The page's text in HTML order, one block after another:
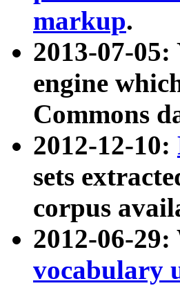
markup.
2013-07-05:
engine
Commons
2012-12-10:
sets
corpus
2012-06-
vocabulary